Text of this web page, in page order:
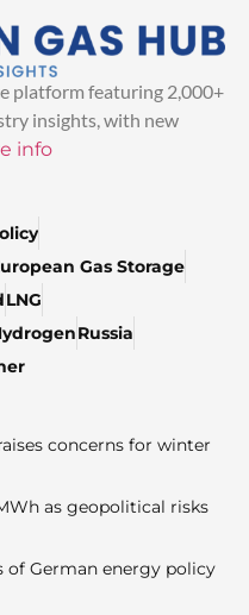
platform featuring 2,000+
insights, with new
info
Gas Storage
LNG
Russia
concerns for winter
as geopolitical risks
of German energy policy